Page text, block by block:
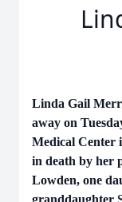
Linda Gail
away on
Medical Center
in death by her
Lowden, one
granddaughter